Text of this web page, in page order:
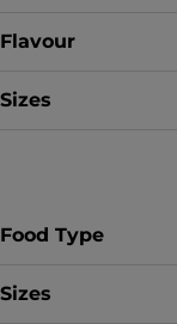
Flavour
Sizes
Food Type
Sizes